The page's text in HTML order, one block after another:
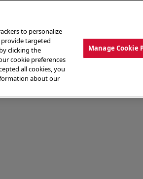
FOOD THE CREW
to personalize
provide targeted
clicking the
cookie preferences
all cookies, you
about our
Manage Cookie